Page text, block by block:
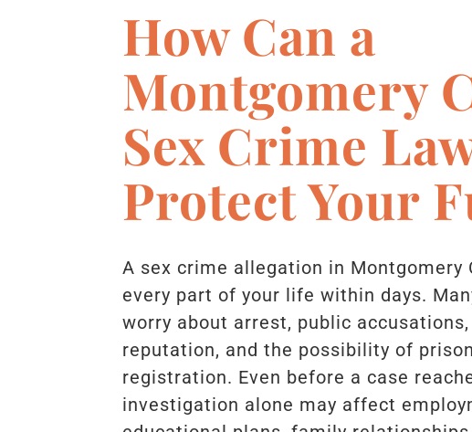
How Can a
Montgomery
Sex Crime
Protect Your
A sex crime allegation in Montgomery
every part of your life within days.
worry about arrest, public
reputation, and the possibility of
registration. Even before a case
investigation alone may affect